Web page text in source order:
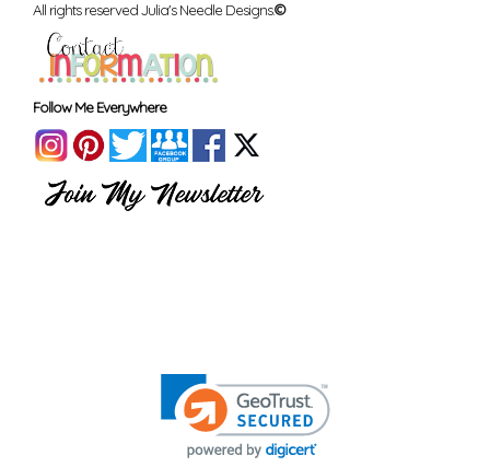
All rights reserved Julia's Needle Designs.©
Follow Me Everywhere